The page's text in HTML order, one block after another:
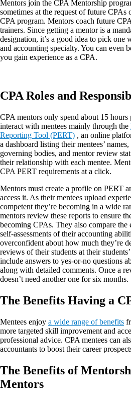
Mentors join the CPA Mentorship
sometimes at the request of future CPAs
CPA program. Mentors coach future
trainers. Since getting a mentor is a
designation, it’s a good idea to pick one
and accounting specialty. You can even
you gain experience as a CPA.
CPA Roles and
CPA mentors only spend about 15
interact with mentees mainly through the
Reporting Tool (PERT) , an online
a dashboard listing their mentees’
governing bodies, and mentor review
their relationship with each mentee.
CPA PERT requirements at a click.
Mentors must create a profile on PERT
access it. As their mentees upload
competent they’re becoming in a wide
mentors review these reports to ensure
becoming CPAs. They also compare the
self-assessments of their accounting
overconfident about how much they’re
reviews of their students at their
include answers to yes-or-no questions
along with detailed comments. Once a
doesn’t need another one for six months.
The Benefits Having a
Mentees enjoy a wide range of benefits
more targeted skill improvement and
professional advice. CPA mentees can
accountants to boost their career
The Benefits of
Mentors